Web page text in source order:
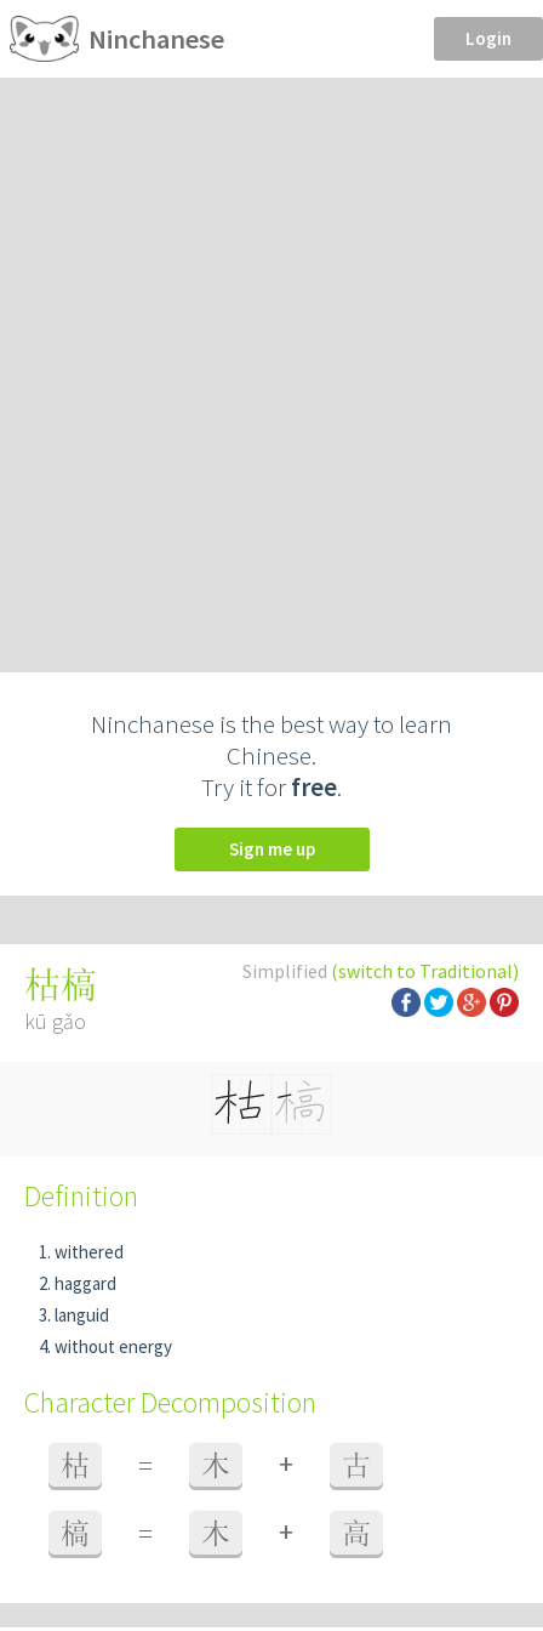
Ninchanese Login
Ninchanese is the best way to learn
Chinese.
Try it forfree.
Sign me up
Simplified (switch to Traditional)
枯槁
kū gǎo
Definition
withered
haggard
languid
without energy
Character Decomposition
枯 = 木 + 古
槁 = 木 + 高